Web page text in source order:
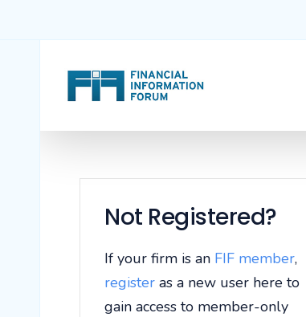
Not Registered?
If your firm is an FIF member,
register as a new user here to
gain access to member-only